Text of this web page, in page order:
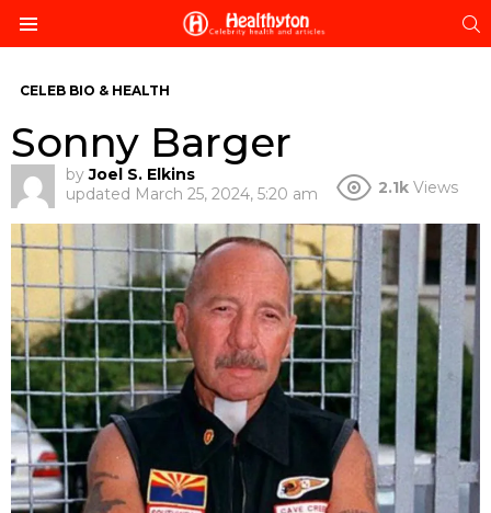
CELEB BIO & HEALTH
Sonny Barger
by Joel S. Elkins
updated March 25, 2024, 5:20 am 2.1k Views